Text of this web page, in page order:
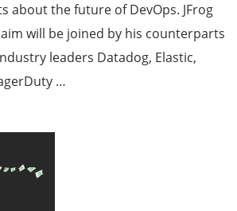
about the future of DevOps. JFrog
will be joined by his counterparts
leaders Datadog, Elastic,
…